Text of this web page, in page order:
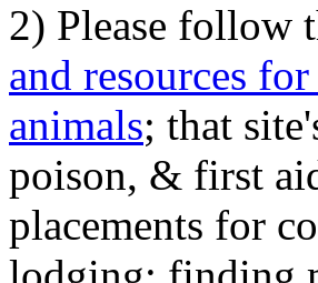
2) Please
and resources
animals; that
poison, & first
placements for